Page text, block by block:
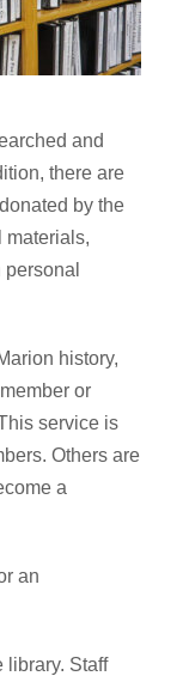
and
there are
by the
materials,
history,
or
service is
Others are
a
an
library. Staff